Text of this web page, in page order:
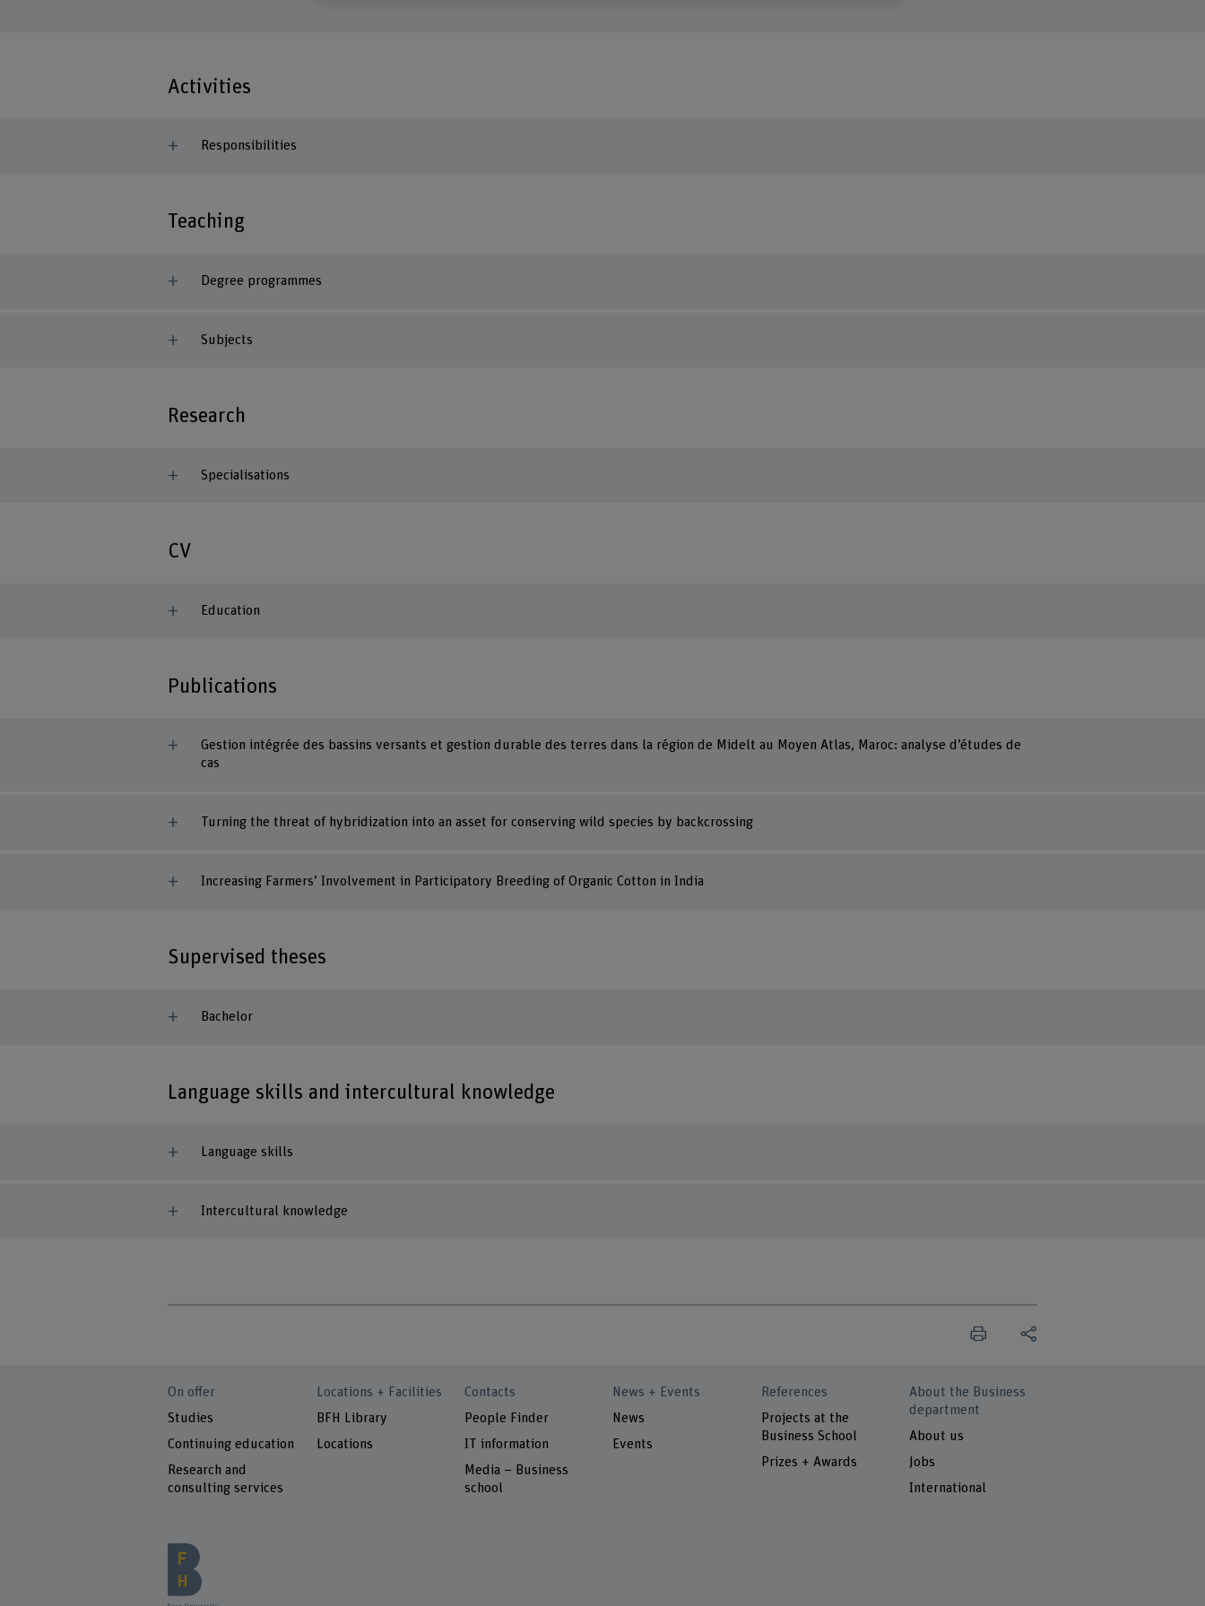
Activities
Responsibilities
Teaching
Degree programmes
Subjects
Research
Specialisations
CV
Education
Publications
Gestion intégrée des bassins versants et gestion durable des terres dans la région de Midelt au Moyen Atlas, Maroc: analyse d’études de
cas
Turning the threat of hybridization into an asset for conserving wild species by backcrossing
Increasing Farmers’ Involvement in Participatory Breeding of Organic Cotton in India
Supervised theses
Bachelor
Language skills and intercultural knowledge
Language skills
Intercultural knowledge
On offer
Studies
Continuing education
Research and
consulting services
Locations + Facilities
BFH Library
Locations
Contacts
People Finder
IT information
Media – Business
school
News + Events
News
Events
References
Projects at the
Business School
Prizes + Awards
About the Business
department
About us
Jobs
International